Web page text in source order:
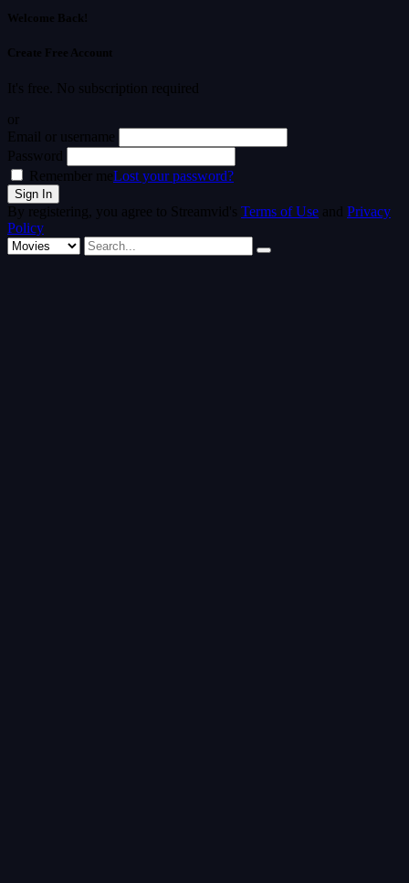
Welcome Back!
Create Free Account
It's free. No subscription required
or
Email or username
Password
Remember meLost your password?
By registering, you agree to Streamvid's Terms of Use and Privacy
Policy